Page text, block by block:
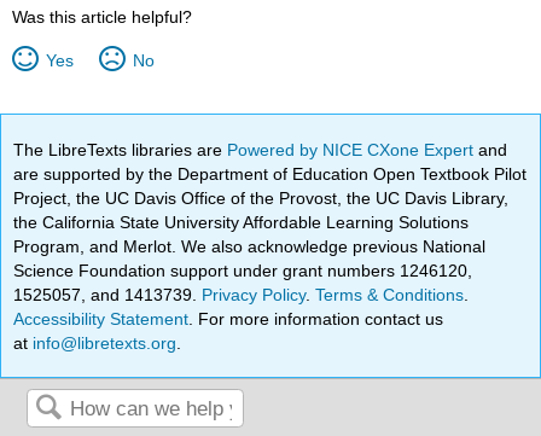
Was this article helpful?
Yes No
The LibreTexts libraries are Powered by NICE CXone Expertand
are supported by the Department of Education Open Textbook Pilot
Project, the UC Davis Office of the Provost, the UC Davis Library,
the California State University Affordable Learning Solutions
Program, and Merlot. We also acknowledge previous National
Science Foundation support under grant numbers 1246120,
1525057, and 1413739. Privacy Policy.Terms & Conditions
Accessibility Statement . For more information contact us
at info@libretexts.org